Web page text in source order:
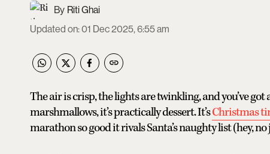
Riti Ghai
Updated on:01 Dec 2025, 6:55 am
The air is crisp, the lights are twinkling, and you’ve
marshmallows, it’s practically dessert. It’sChristmas
marathon so good it rivals Santa’s naughty list (hey,